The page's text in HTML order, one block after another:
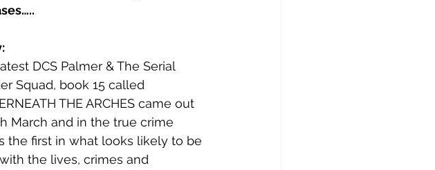
DCS Palmer & The Serial
Squad, book 15 called
THE ARCHES came out
March and in the true crime
the first in what looks likely to be
the lives, crimes and